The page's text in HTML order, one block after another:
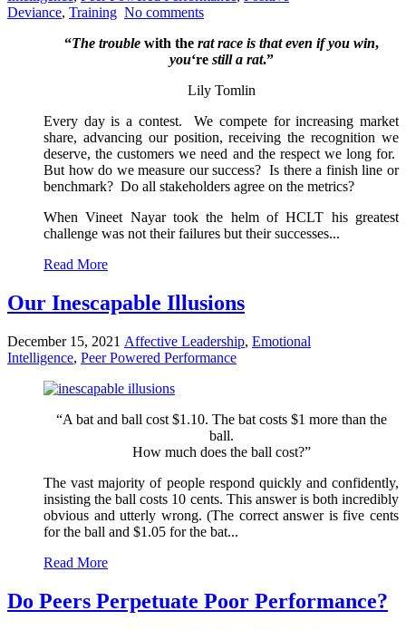
Deviance, Training No comments
“The troublewith the rat race is that even if you win,
you‘re still a rat.”
Lily Tomlin
Every day is a contest. We compete for increasing market
share, advancing our position, receiving the recognition we
deserve, the customers we need and the respect we long for.
But how do we measure our success? Is there a finish line or
benchmark? Do all stakeholders agree on the metrics?
When Vineet Nayar took the helm of HCLT his greatest
challenge was not their failures but their successes...
Read More
Our Inescapable Illusions
December 15, 2021 Affective Leadership, Emotional
Intelligence, Peer Powered Performance
“A bat and ball cost $1.10. The bat costs $1 more than the
ball.
How much does the ball cost?”
The vast majority of people respond quickly and confidently,
insisting the ball costs 10 cents. This answer is both incredibly
obvious and utterly wrong. (The correct answer is five cents
for the ball and $1.05 for the bat...
Read More
Do Peers Perpetuate Poor Performance?